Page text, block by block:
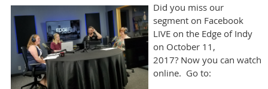
Did you miss our
segment on Facebook
LIVE on the Edge of Indy
on October 11,
2017? Now you can watch
online. Go to: